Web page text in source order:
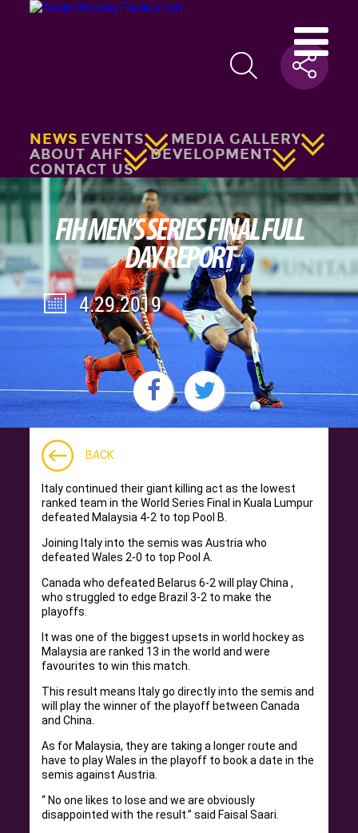
NEWS EVENTS
MEDIA GALLERY
ABOUT AHF
DEVELOPMENT
CONTACT US
FIH MEN’S SERIES FINAL FULL
DAY REPORT
4.29.2019
BACK
Italy continued their giant killing act as the lowest
ranked team in the World Series Final in Kuala Lumpur
defeated Malaysia 4-2 to top Pool B.
Joining Italy into the semis was Austria who
defeated Wales 2-0 to top Pool A.
Canada who defeated Belarus 6-2 will play China ,
who struggled to edge Brazil 3-2 to make the
playoffs.
It was one of the biggest upsets in world hockey as
Malaysia are ranked 13 in the world and were
favourites to win this match.
This result means Italy go directly into the semis and
will play the winner of the playoff between Canada
and China.
As for Malaysia, they are taking a longer route and
have to play Wales in the playoff to book a date in the
semis against Austria.
“ No one likes to lose and we are obviously
disappointed with the result.” said Faisal Saari.